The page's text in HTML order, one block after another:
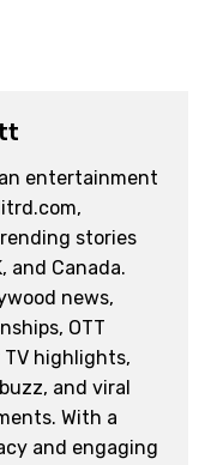
entertainment
stories
and Canada.
news,
OTT
TV highlights,
and viral
With a
and engaging